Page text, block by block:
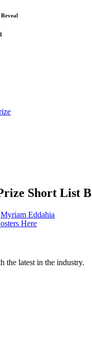
Short List
Myriam Eddahia
the latest in the industry.